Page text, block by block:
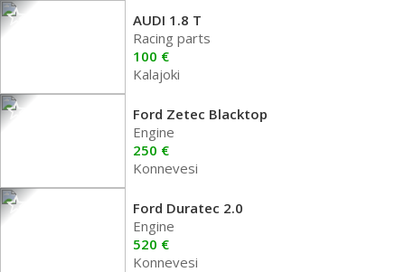
AUDI 1.8 T
Racing parts
100 €
Kalajoki
Ford Zetec Blacktop
Engine
250 €
Konnevesi
Ford Duratec 2.0
Engine
520 €
Konnevesi